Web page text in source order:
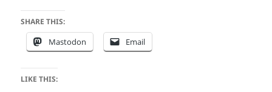
SHARE THIS:
Mastodon Email
LIKE THIS: